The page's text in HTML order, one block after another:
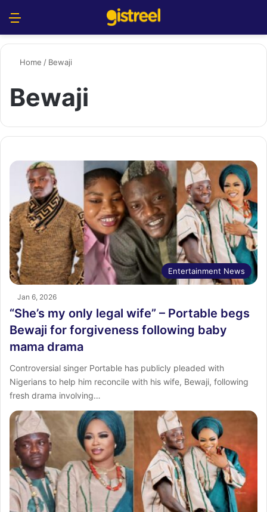
Home / Bewaji
Bewaji
Entertainment News
Jan 6, 2026
“She’s my only legal wife” – Portable begs
Bewaji for forgiveness following baby
mama drama
Controversial singer Portable has publicly pleaded with
Nigerians to help him reconcile with his wife, Bewaji, following
fresh drama involving…